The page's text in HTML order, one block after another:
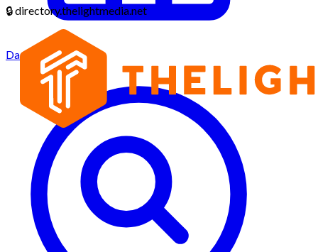
Dashboard
🔒directory.thelightmedia.net